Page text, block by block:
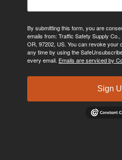
By submitting this form, you are
emails from: Traffic Safety Supply
OR, 97202, US. You can revoke your
any time by using the
every email. Emails are serviced by
Sign